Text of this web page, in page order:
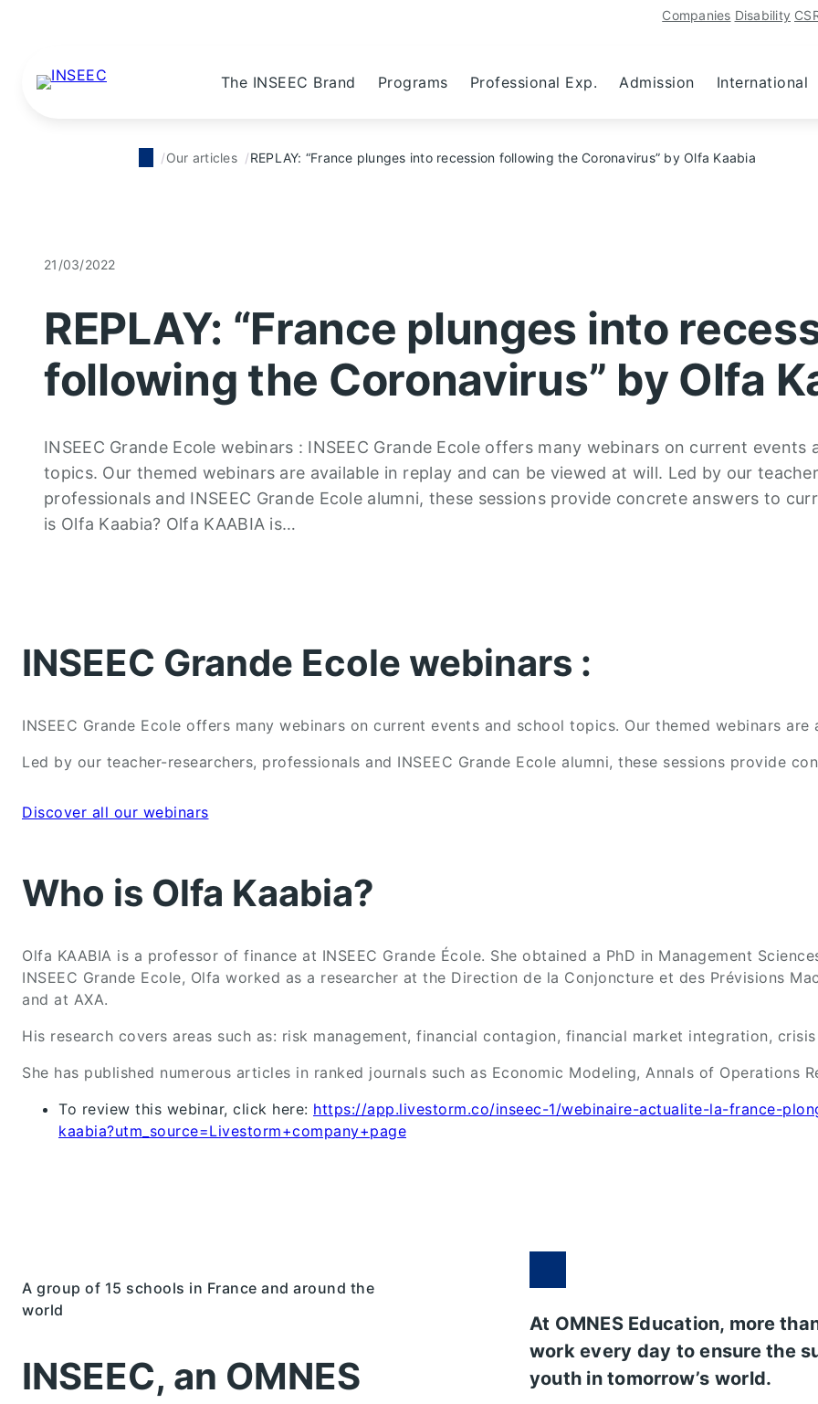
Companies Disability
The INSEEC Brand Programs Professional Exp. Admission International
Our articles REPLAY: “France plunges into recession following the Coronavirus” by Olfa Kaabia
21/03/2022
REPLAY: “France plunges into
following the Coronavirus” by Olfa
INSEEC Grande Ecole webinars : INSEEC Grande Ecole offers many webinars on current events
topics. Our themed webinars are available in replay and can be viewed at will. Led by our
professionals and INSEEC Grande Ecole alumni, these sessions provide concrete answers to
is Olfa Kaabia? Olfa KAABIA is…
INSEEC Grande Ecole webinars :
INSEEC Grande Ecole offers many webinars on current events and school topics. Our themed webinars
Led by our teacher-researchers, professionals and INSEEC Grande Ecole alumni, these sessions provide
Discover all our webinars
Who is Olfa Kaabia?
Olfa KAABIA is a professor of finance at INSEEC Grande École. She obtained a PhD in Management
INSEEC Grande Ecole, Olfa worked as a researcher at the Direction de la Conjoncture et des Prévisions
and at AXA.
His research covers areas such as: risk management, financial contagion, financial market integration,
She has published numerous articles in ranked journals such as Economic Modeling, Annals of Operations
To review this webinar, click here: https://app.livestorm.co/inseec-1/webinaire-actualite-la-france-
kaabia?utm_source=Livestorm+company+page
A group of 15 schools in France and around the
world
INSEEC, an OMNES
At OMNES Education, more
work every day to ensure the
youth in tomorrow’s world.